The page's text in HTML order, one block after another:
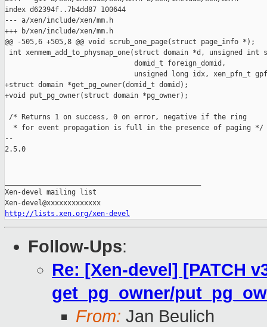
index d62394f..7b4dd87 100644
--- a/xen/include/xen/mm.h
+++ b/xen/include/xen/mm.h
@@ -505,6 +505,8 @@ void scrub_one_page(struct page_info *);
int xenmem_add_to_physmap_one(struct domain *d, unsigned int
                               domid_t foreign_domid,
unsigned long idx, xen_pfn_t
+struct domain *get_pg_owner(domid_t domid);
+void put_pg_owner(struct domain *pg_owner);
/* Returns 1 on success, 0 on error, negative if the ring
  * for event propagation is full in the presence of paging */
--
2.5.0
Xen-devel mailing list
http://lists.xen.org/xen-devel
Follow-Ups:
Re: [Xen-devel] [PATCH
get_pg_owner/
From: Jan Beulich